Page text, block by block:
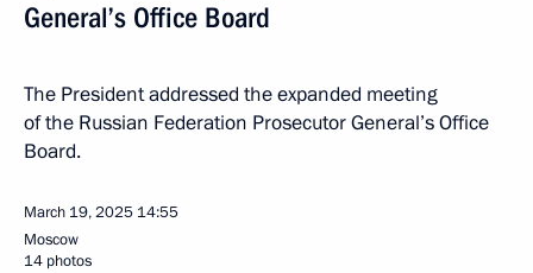
General’s Office Board
The President addressed the expanded meeting
of the Russian Federation Prosecutor General’s Office
Board.
March 19, 2025 14:55
Moscow
14 photos